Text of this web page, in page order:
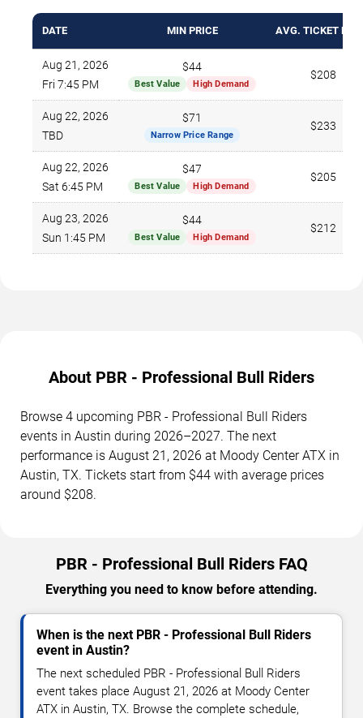
DATE MIN PRICE AVG. TICKET
Aug 21, 2026
Fri 7:45 PM
$44
Best Value High Demand
$208
Aug 22, 2026
TBD
$71
Narrow Price Range
$233
Aug 22, 2026
Sat 6:45 PM
$47
Best Value High Demand
$205
Aug 23, 2026
Sun 1:45 PM
$44
Best Value High Demand
$212
About PBR - Professional Bull Riders
Browse 4 upcoming PBR - Professional Bull Riders
events in Austin during 2026–2027. The next
performance is August 21, 2026 at Moody Center ATX in
Austin, TX. Tickets start from $44 with average prices
around $208.
PBR - Professional Bull Riders FAQ
Everything you need to know before attending.
When is the next PBR - Professional Bull Riders
event in Austin?
The next scheduled PBR - Professional Bull Riders
event takes place August 21, 2026 at Moody Center
ATX in Austin, TX. Browse the complete schedule,